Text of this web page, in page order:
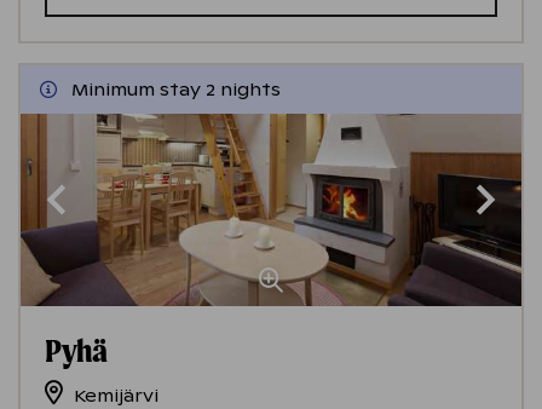
Minimum stay 2 nights
Pyhä
Kemijärvi